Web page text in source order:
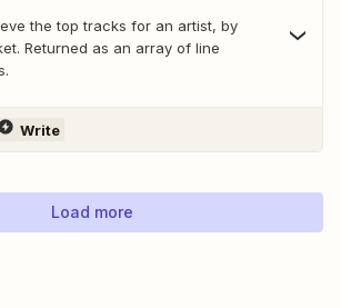
the top tracks for an artist, by
Returned as an array of line
Write
Load more